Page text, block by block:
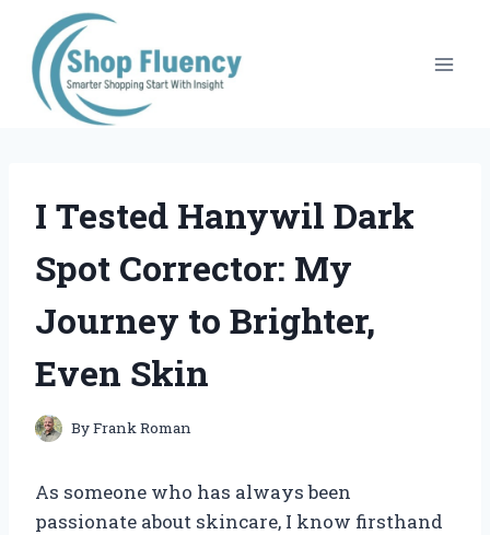
content
I Tested Hanywil Dark
Spot Corrector: My
Journey to Brighter,
Even Skin
ByFrank Roman
As someone who has always been
passionate about skincare, I know firsthand